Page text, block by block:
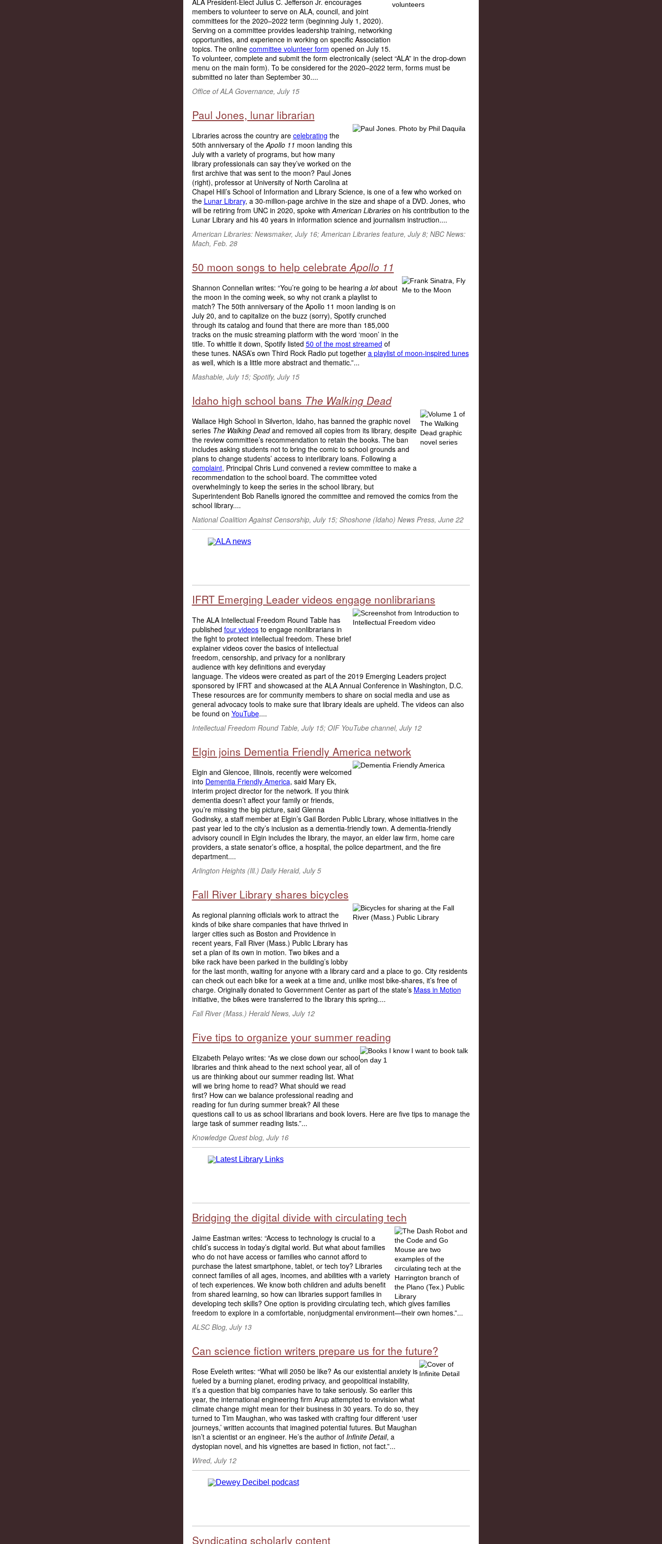
ALA President-Elect Julius C. Jefferson Jr. encourages
members to volunteer to serve on ALA, council, and joint
committees for the 2020–2022 term (beginning July 1, 2020).
Serving on a committee provides leadership training, networking
opportunities, and experience in working on specific Association
topics. The online committee volunteer form opened on July 15.
To volunteer, complete and submit the form electronically (select “ALA” in the drop-down
menu on the main form). To be considered for the 2020–2022 term, forms must be
submitted no later than September 30....
Office of ALA Governance, July 15
Paul Jones, lunar librarian
Libraries across the country are celebrating the
50th anniversary of theApollo 11 moon landing this
July with a variety of programs, but how many
library professionals can say they’ve worked on the
first archive that was sent to the moon? Paul Jones
(right), professor at University of North Carolina at
Chapel Hill’s School of Information and Library Science, is one of a few who worked on
the Lunar Library, a 30-million-page archive in the size and shape of a DVD. Jones, who
will be retiring from UNC in 2020, spoke withAmerican Libraries on his contribution to the
Lunar Library and his 40 years in information science and journalism instruction....
American Libraries: Newsmaker, July 16; American Libraries feature, July 8; NBC News:
Mach, Feb. 28
50 moon songs to help celebrateApollo 11
Shannon Connellan writes: “You’re going to be hearing a lotabout
the moon in the coming week, so why not crank a playlist to
match? The 50th anniversary of the Apollo 11 moon landing is on
July 20, and to capitalize on the buzz (sorry), Spotify crunched
through its catalog and found that there are more than 185,000
tracks on the music streaming platform with the word ‘moon’ in the
title. To whittle it down, Spotify listed 50 of the most streamed of
these tunes. NASA’s own Third Rock Radio put together a playlist of moon-inspired tunes
as well, which is a little more abstract and thematic.”...
Mashable, July 15; Spotify, July 15
Idaho high school bans The Walking Dead
Wallace High School in Silverton, Idaho, has banned the graphic novel
series The Walking Deadand removed all copies from its library, despite
the review committee’s recommendation to retain the books. The ban
includes asking students not to bring the comic to school grounds and
plans to change students’ access to interlibrary loans. Following a
complaint, Principal Chris Lund convened a review committee to make a
recommendation to the school board. The committee voted
overwhelmingly to keep the series in the school library, but
Superintendent Bob Ranells ignored the committee and removed the comics from the
school library....
National Coalition Against Censorship, July 15; Shoshone (Idaho) News Press, June 22
IFRT Emerging Leader videos engage nonlibrarians
The ALA Intellectual Freedom Round Table has
published four videosto engage nonlibrarians in
the fight to protect intellectual freedom. These brief
explainer videos cover the basics of intellectual
freedom, censorship, and privacy for a nonlibrary
audience with key definitions and everyday
language. The videos were created as part of the 2019 Emerging Leaders project
sponsored by IFRT and showcased at the ALA Annual Conference in Washington, D.C.
These resources are for community members to share on social media and use as
general advocacy tools to make sure that library ideals are upheld. The videos can also
be found on YouTube....
Intellectual Freedom Round Table, July 15; OIF YouTube channel, July 12
Elgin joins Dementia Friendly America network
Elgin and Glencoe, Illinois, recently were welcomed
into Dementia Friendly America, said Mary Ek,
interim project director for the network. If you think
dementia doesn’t affect your family or friends,
you’re missing the big picture, said Glenna
Godinsky, a staff member at Elgin’s Gail Borden Public Library, whose initiatives in the
past year led to the city’s inclusion as a dementia-friendly town. A dementia-friendly
advisory council in Elgin includes the library, the mayor, an elder law firm, home care
providers, a state senator’s office, a hospital, the police department, and the fire
department....
Arlington Heights (Ill.) Daily Herald, July 5
Fall River Library shares bicycles
As regional planning officials work to attract the
kinds of bike share companies that have thrived in
larger cities such as Boston and Providence in
recent years, Fall River (Mass.) Public Library has
set a plan of its own in motion. Two bikes and a
bike rack have been parked in the building’s lobby
for the last month, waiting for anyone with a library card and a place to go. City residents
can check out each bike for a week at a time and, unlike most bike-shares, it’s free of
charge. Originally donated to Government Center as part of the state’s Mass in Motion
initiative, the bikes were transferred to the library this spring....
Fall River (Mass.) Herald News, July 12
Five tips to organize your summer reading
Elizabeth Pelayo writes: “As we close down our school
libraries and think ahead to the next school year, all of
us are thinking about our summer reading list. What
will we bring home to read? What should we read
first? How can we balance professional reading and
reading for fun during summer break? All these
questions call to us as school librarians and book lovers. Here are five tips to manage the
large task of summer reading lists.”...
Knowledge Quest blog, July 16
Bridging the digital divide with circulating tech
Jaime Eastman writes: “Access to technology is crucial to a
child’s success in today’s digital world. But what about families
who do not have access or families who cannot afford to
purchase the latest smartphone, tablet, or tech toy? Libraries
connect families of all ages, incomes, and abilities with a variety
of tech experiences. We know both children and adults benefit
from shared learning, so how can libraries support families in
developing tech skills? One option is providing circulating tech, which gives families
freedom to explore in a comfortable, nonjudgmental environment—their own homes.”...
ALSC Blog, July 13
Can science fiction writers prepare us for the future?
Rose Eveleth writes: “What will 2050 be like? As our existential anxiety is
fueled by a burning planet, eroding privacy, and geopolitical instability,
it’s a question that big companies have to take seriously. So earlier this
year, the international engineering firm Arup attempted to envision what
climate change might mean for their business in 30 years. To do so, they
turned to Tim Maughan, who was tasked with crafting four different ‘user
journeys,’ written accounts that imagined potential futures. But Maughan
isn’t a scientist or an engineer. He’s the author of Infinite Detail, a
dystopian novel, and his vignettes are based in fiction, not fact.”...
Wired, July 12
Syndicating scholarly content